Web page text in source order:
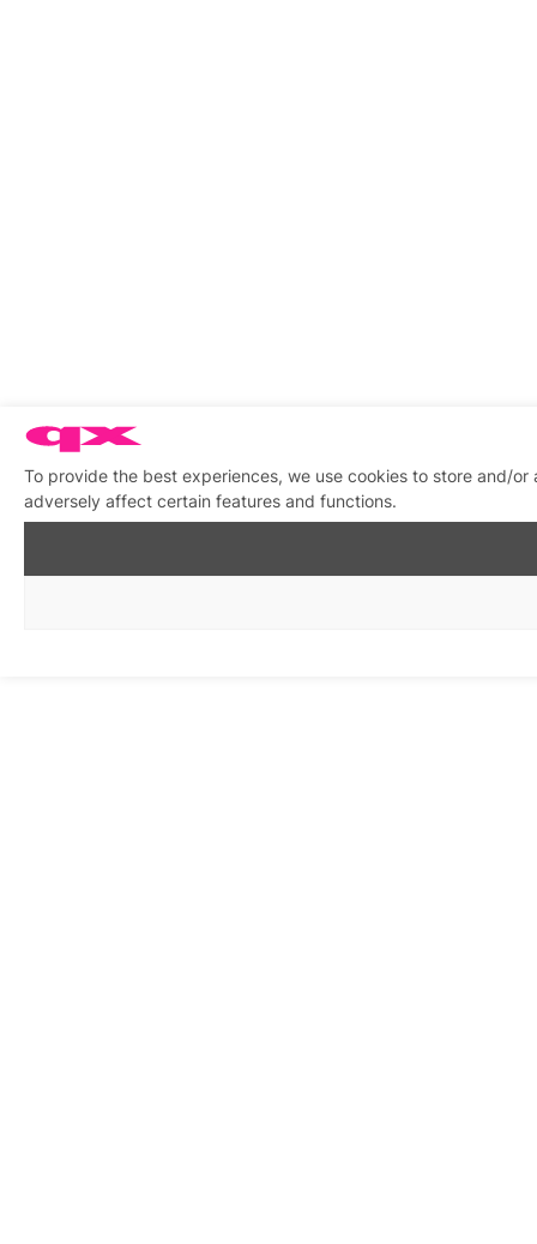
To provide the best experiences, we use cookies to store and/
adversely affect certain features and functions.